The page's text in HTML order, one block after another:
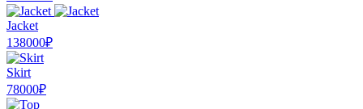
Jacket
138000₽
Skirt
78000₽